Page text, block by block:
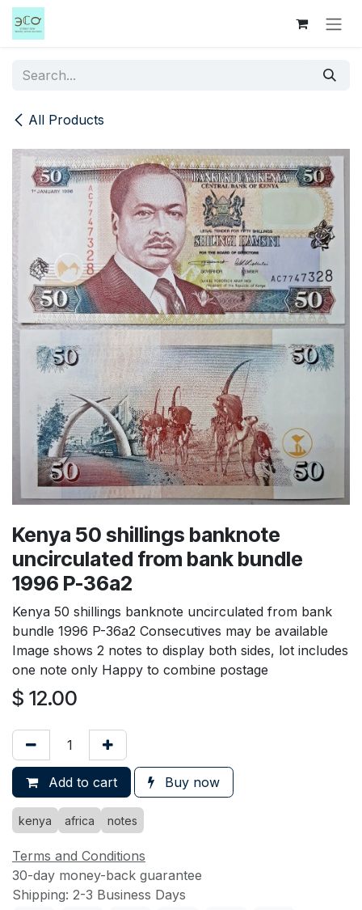
Skip to Content
All Products
Kenya 50 shillings banknote
uncirculated from bank bundle
1996 P-36a2
Kenya 50 shillings banknote uncirculated from bank
bundle 1996 P-36a2 Consecutives may be available
Image shows 2 notes to display both sides, lot includes
one note only Happy to combine postage
$ 12.00
Add to cart Buy now
kenya africa notes
Terms and Conditions
30-day money-back guarantee
Shipping: 2-3 Business Days